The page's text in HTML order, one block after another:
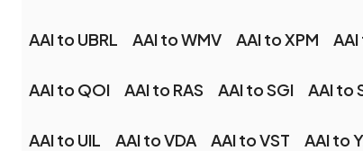
AAI to UBRL AAI to WMV AAI to XPM
AAI to QOI AAI to RAS AAI to SGI AAI to
AAI to UIL AAI to VDA AAI to VST AAI to